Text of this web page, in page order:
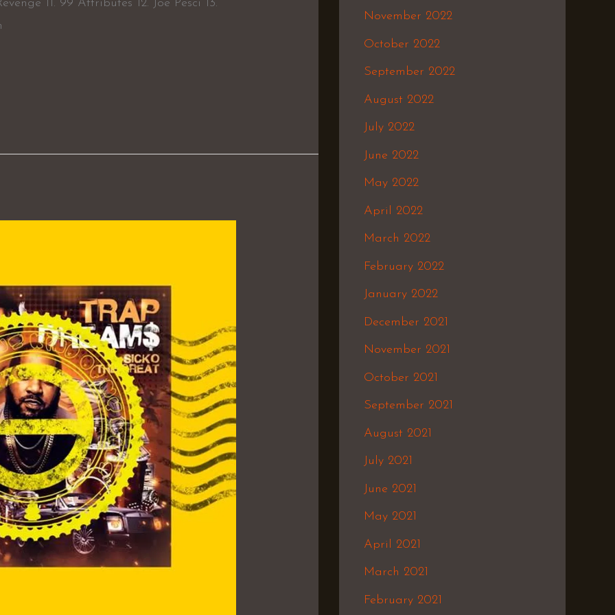
11. 99 Attributes 12. Joe Pesci 13.
November 2022
October 2022
September 2022
August 2022
July 2022
June 2022
May 2022
April 2022
March 2022
February 2022
January 2022
December 2021
November 2021
October 2021
September 2021
August 2021
July 2021
June 2021
May 2021
April 2021
March 2021
February 2021